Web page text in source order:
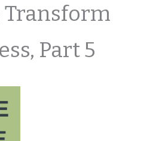
Transform
Part 5